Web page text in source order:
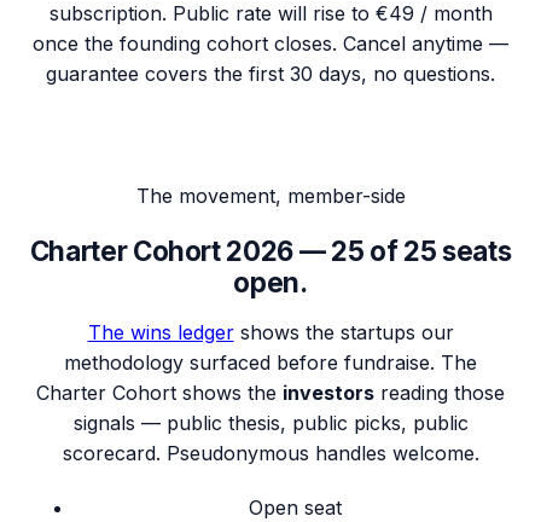
subscription. Public rate will rise to €49 / month
once the founding cohort closes. Cancel anytime —
guarantee covers the first 30 days, no questions.
The movement, member-side
Charter Cohort 2026 — 25 of25seats
open.
The wins ledger shows the startups our
methodology surfaced before fundraise. The
Charter Cohort shows the investors reading those
signals — public thesis, public picks, public
scorecard. Pseudonymous handles welcome.
Open seat